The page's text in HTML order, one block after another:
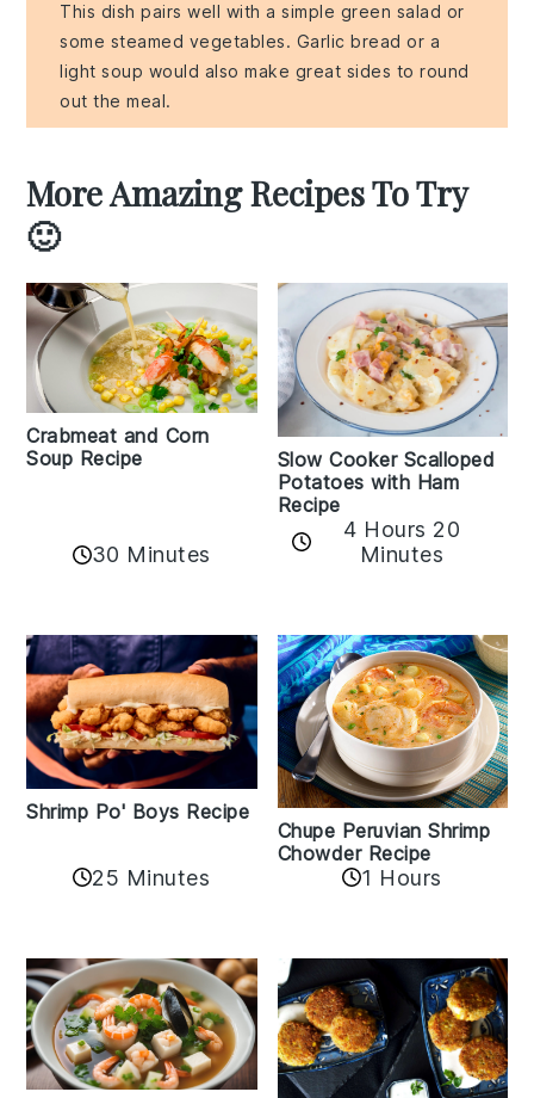
This dish pairs well with a simple green salad or
some steamed vegetables. Garlic bread or a
light soup would also make great sides to round
out the meal.
More Amazing Recipes To Try
🙂
Crabmeat and Corn
Soup Recipe
30 Minutes
Slow Cooker Scalloped
Potatoes with Ham
Recipe
4 Hours 20
Minutes
Shrimp Po' Boys Recipe
25 Minutes
Chupe Peruvian Shrimp
Chowder Recipe
1 Hours